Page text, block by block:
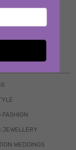
FASHION
JEWELLERY
WEDDINGS